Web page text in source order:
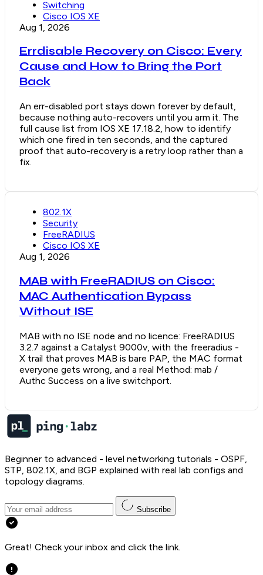
Switching
Cisco IOS XE
Aug 1, 2026
Errdisable Recovery on Cisco: Every
Cause and How to Bring the Port
Back
An err-disabled port stays down forever by default,
because nothing auto-recovers until you arm it. The
full cause list from IOS XE 17.18.2, how to identify
which one fired in ten seconds, and the captured
proof that auto-recovery is a retry loop rather than a
fix.
802.1X
Security
FreeRADIUS
Cisco IOS XE
Aug 1, 2026
MAB with FreeRADIUS on Cisco:
MAC Authentication Bypass
Without ISE
MAB with no ISE node and no licence: FreeRADIUS
3.2.7 against a Catalyst 9000v, with the freeradius -
X trail that proves MAB is bare PAP, the MAC format
everyone gets wrong, and a real Method: mab /
Authc Success on a live switchport.
Beginner to advanced - level networking tutorials - OSPF,
STP, 802.1X, and BGP explained with real lab configs and
topology diagrams.
Subscribe
Great! Check your inbox and click the link.